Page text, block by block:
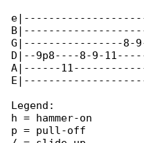
G|----------------8-9-
D|--9p8----8-9-
A|------
Legend:
h = hammer-on
p = pull-off